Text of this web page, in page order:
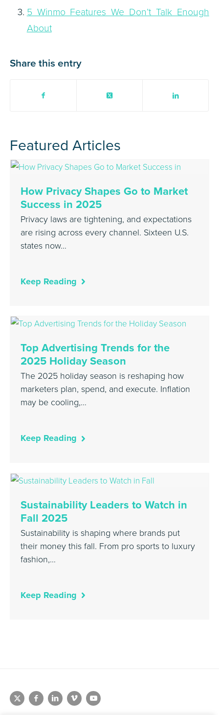
5 Winmo Features We Don’t Talk Enough
About
Share this entry
Featured Articles
How Privacy Shapes Go to Market
Success in 2025
Privacy laws are tightening, and expectations
are rising across every channel. Sixteen U.S.
states now…
Keep Reading
Top Advertising Trends for the
2025 Holiday Season
The 2025 holiday season is reshaping how
marketers plan, spend, and execute. Inflation
may be cooling,…
Keep Reading
Sustainability Leaders to Watch in
Fall 2025
Sustainability is shaping where brands put
their money this fall. From pro sports to luxury
fashion,…
Keep Reading